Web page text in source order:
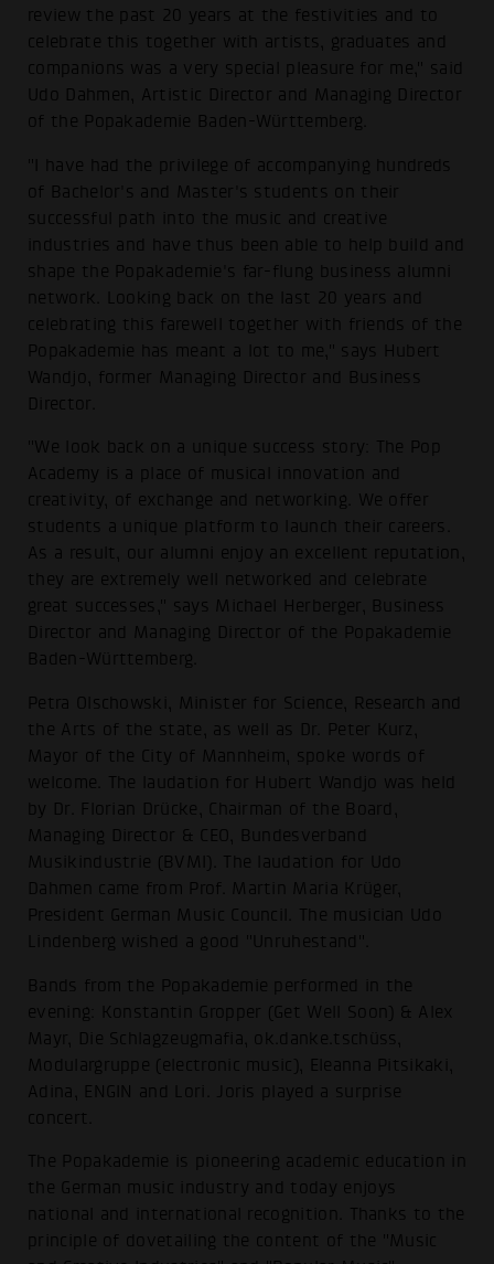
review the past 20 years at the festivities and to
celebrate this together with artists, graduates and
companions was a very special pleasure for me," said
Udo Dahmen, Artistic Director and Managing Director
of the Popakademie Baden-Württemberg.
"I have had the privilege of accompanying hundreds
of Bachelor's and Master's students on their
successful path into the music and creative
industries and have thus been able to help build and
shape the Popakademie's far-flung business alumni
network. Looking back on the last 20 years and
celebrating this farewell together with friends of the
Popakademie has meant a lot to me," says Hubert
Wandjo, former Managing Director and Business
Director.
"We look back on a unique success story: The Pop
Academy is a place of musical innovation and
creativity, of exchange and networking. We offer
students a unique platform to launch their careers.
As a result, our alumni enjoy an excellent reputation,
they are extremely well networked and celebrate
great successes," says Michael Herberger, Business
Director and Managing Director of the Popakademie
Baden-Württemberg.
Petra Olschowski, Minister for Science, Research and
the Arts of the state, as well as Dr. Peter Kurz,
Mayor of the City of Mannheim, spoke words of
welcome. The laudation for Hubert Wandjo was held
by Dr. Florian Drücke, Chairman of the Board,
Managing Director & CEO, Bundesverband
Musikindustrie (BVMI). The laudation for Udo
Dahmen came from Prof. Martin Maria Krüger,
President German Music Council. The musician Udo
Lindenberg wished a good "Unruhestand".
Bands from the Popakademie performed in the
evening: Konstantin Gropper (Get Well Soon) & Alex
Mayr, Die Schlagzeugmafia, ok.danke.tschüss,
Modulargruppe (electronic music), Eleanna Pitsikaki,
Adina, ENGIN and Lori. Joris played a surprise
concert.
The Popakademie is pioneering academic education in
the German music industry and today enjoys
national and international recognition. Thanks to the
principle of dovetailing the content of the "Music